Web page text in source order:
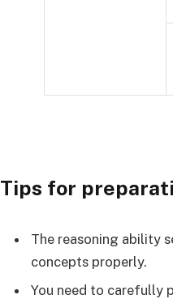
Tips for
The reasoning ability
concepts properly.
You need to carefully